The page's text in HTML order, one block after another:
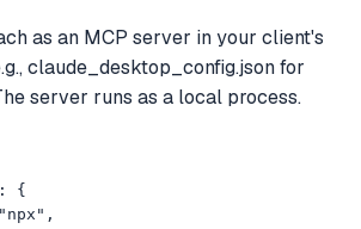
as an MCP server in your client's
claude_desktop_config.json for
server runs as a local process.
{